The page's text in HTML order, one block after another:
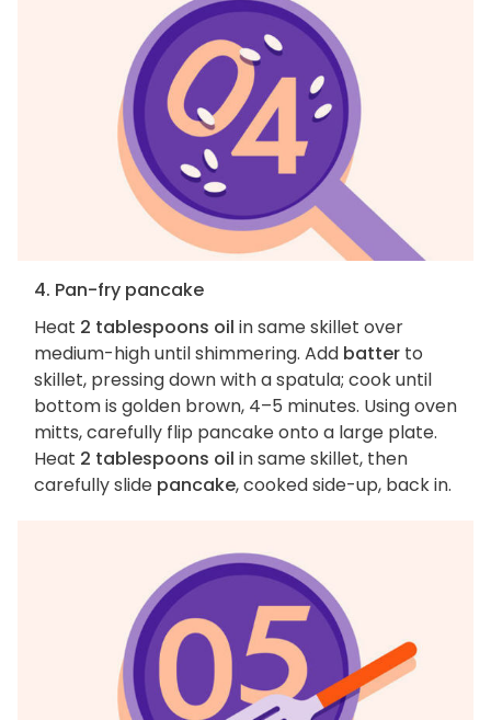
4. Pan-fry pancake
Heat 2 tablespoons oil in same skillet over
medium-high until shimmering. Add batter to
skillet, pressing down with a spatula; cook until
bottom is golden brown, 4–5 minutes. Using oven
mitts, carefully flip pancake onto a large plate.
Heat 2 tablespoons oil in same skillet, then
carefully slide pancake, cooked side-up, back in.